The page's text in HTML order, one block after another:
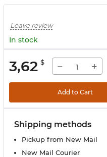
Leave review
In stock
3,62 $ − +
Add to Cart
Shipping methods
Pickup from New Mail
New Mail Courier